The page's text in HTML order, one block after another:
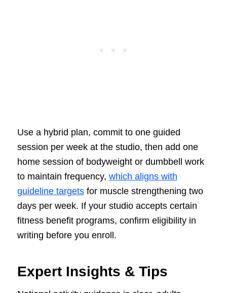
Use a hybrid plan, commit to one guided
session per week at the studio, then add one
home session of bodyweight or dumbbell work
to maintain frequency, which aligns with
guideline targetsfor muscle strengthening two
days per week. If your studio accepts certain
fitness benefit programs, confirm eligibility in
writing before you enroll.
Expert Insights & Tips